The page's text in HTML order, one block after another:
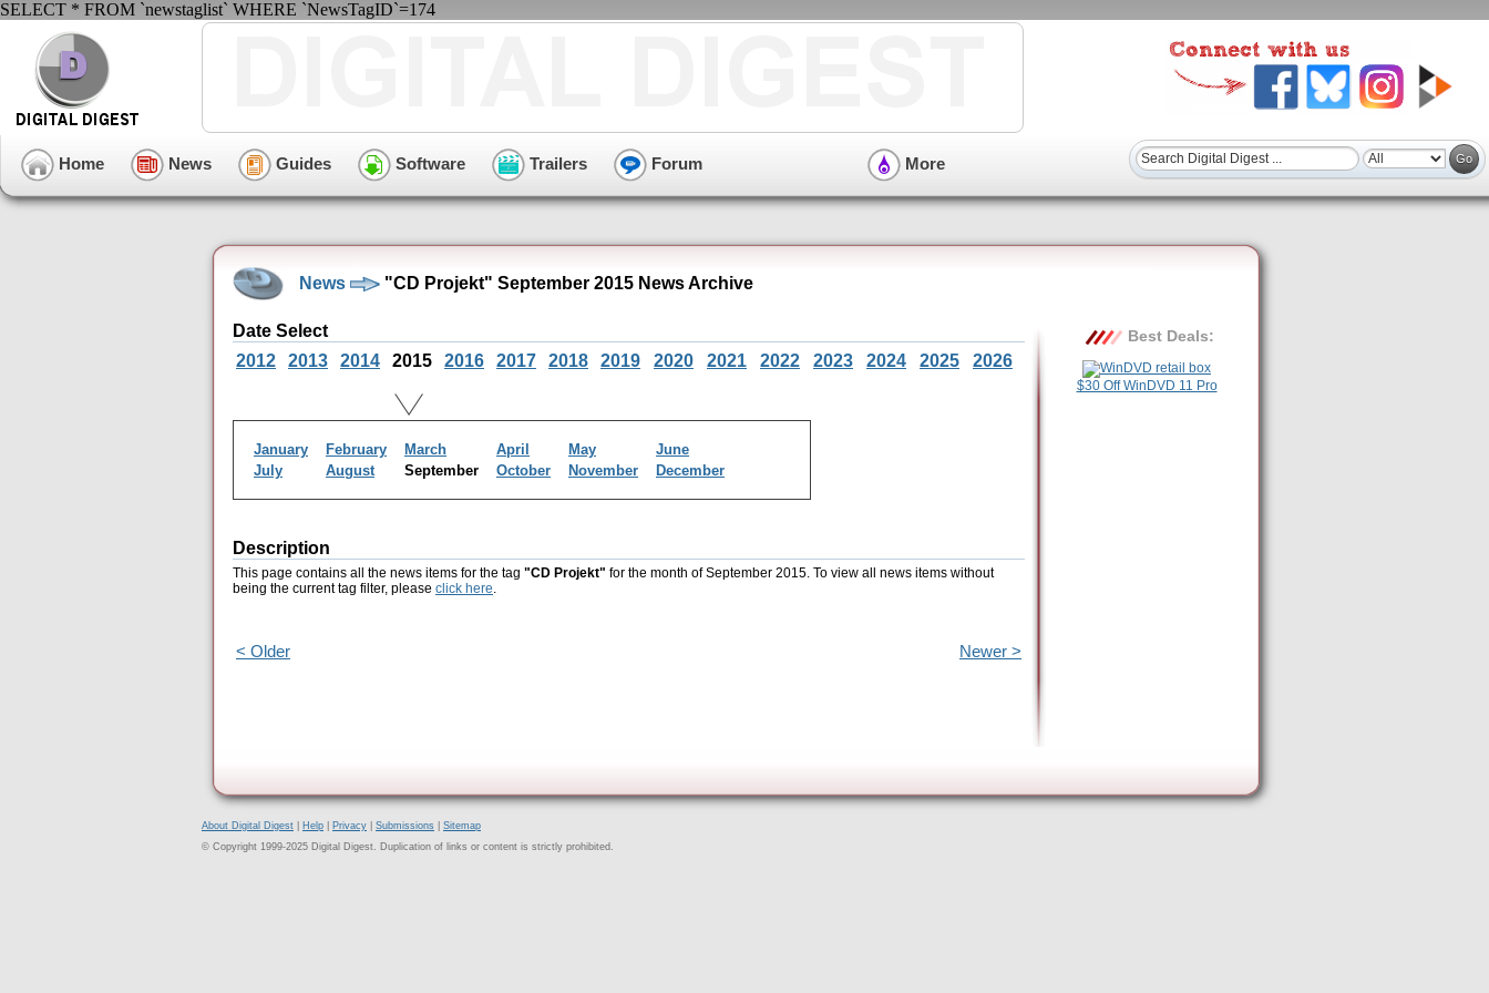
SELECT * FROM `newstaglist` WHERE `NewsTagID`=174
Home News Guides Software Trailers Forum More
News "CD Projekt" September 2015 News Archive
Date Select
2012
2013 2014 2015 2016 2017 2018 2019 2020 2021 2022 2023 2024 2025 2026
January February March April May
June
July
August September October November December
Description
This page contains all the news items for the tag "CD Projekt" for the month of September 2015. To view all news items without
being the current tag filter, please click here.
< Older Newer >
Best Deals:
$30 Off WinDVD 11 Pro
About Digital Digest Help Privacy Submissions
Sitemap
© Copyright 1999-2025 Digital Digest. Duplication of links or content is strictly prohibited.